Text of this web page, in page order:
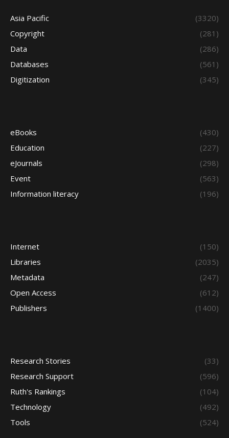
Asia Pacific
(3320)
Copyright
(281)
Data
(286)
Databases
(561)
Digitization
(345)
eBooks
(430)
Education
(227)
eJournals
(298)
Event
(563)
Information literacy
(196)
Internet
(150)
Libraries
(2035)
Metadata
(247)
Open Access
(612)
Publishers
(1400)
Research Stories
(33)
Research Support
(596)
Ruth's Rankings
(104)
Technology
(492)
Tools
(524)